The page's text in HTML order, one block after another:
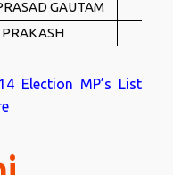
GAUTAM
Election MP’s List